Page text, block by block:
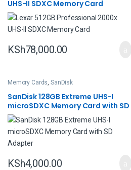
UHS-II SDXC Memory Card
KSh78,000.00
Memory Cards,SanDisk
SanDisk 128GB Extreme UHS-I
microSDXC Memory Card with SD
Adapter
KSh4,000.00